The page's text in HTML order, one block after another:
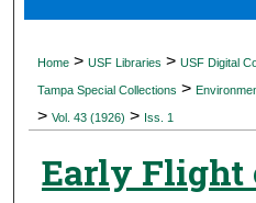
Digital
Home > USF Libraries > USF Digital
Tampa Special Collections >
> Vol. 43 (1926) > Iss. 1
Early Flight